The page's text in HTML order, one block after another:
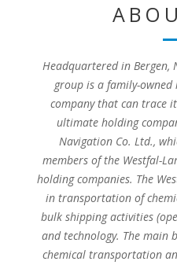
Headquartered in Bergen,
group is a family-
company that can trace
ultimate holding
Navigation Co. Ltd.,
members of the Westfal-
holding companies. The
in transportation of
bulk shipping activities
and technology. The main
chemical transportation